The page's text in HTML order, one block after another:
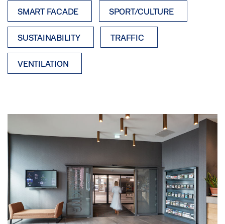
SMART FACADE SPORT/CULTURE
SUSTAINABILITY TRAFFIC
VENTILATION